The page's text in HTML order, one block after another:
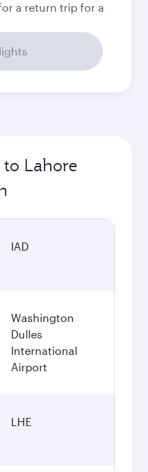
a return trip for a
to Lahore
IAD
Washington
Dulles
International
Airport
LHE